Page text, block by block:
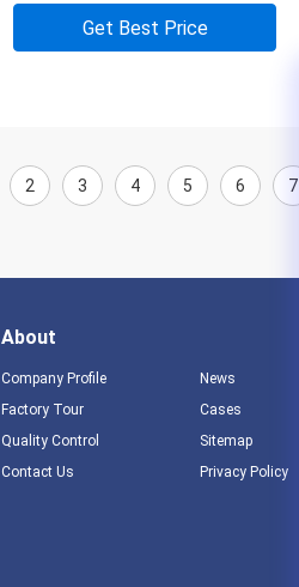
Get Best Price
2 3 4 5 6 7
About
Company Profile
Factory Tour
Quality Control
Contact Us
News
Cases
Sitemap
Privacy Policy